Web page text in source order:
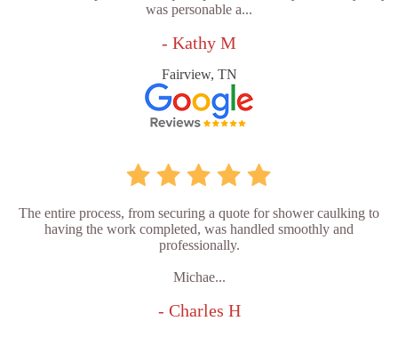
was personable a...
- Kathy M
Fairview, TN
The entire process, from securing a quote for shower caulking to
having the work completed, was handled smoothly and
professionally.
Michae...
- Charles H